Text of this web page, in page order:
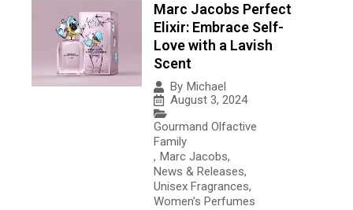
Marc Jacobs Perfect
Elixir: Embrace Self-
Love with a Lavish
Scent
By Michael
August 3, 2024
Gourmand Olfactive
Family
, Marc Jacobs,
News & Releases,
Unisex Fragrances,
Women's Perfumes